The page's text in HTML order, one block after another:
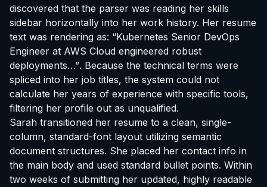
discovered that the parser was reading her skills
sidebar horizontally into her work history. Her resume
text was rendering as: “Kubernetes Senior DevOps
Engineer at AWS Cloud engineered robust
deployments…”. Because the technical terms were
spliced into her job titles, the system could not
calculate her years of experience with specific tools,
filtering her profile out as unqualified.
Sarah transitioned her resume to a clean, single-
column, standard-font layout utilizing semantic
document structures. She placed her contact info in
the main body and used standard bullet points. Within
two weeks of submitting her updated, highly readable